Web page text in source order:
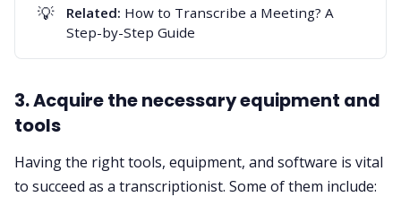
💡 Related: How to Transcribe a Meeting? A
Step-by-Step Guide
3. Acquire the necessary equipment and
tools
Having the right tools, equipment, and software is vital
to succeed as a transcriptionist. Some of them include: